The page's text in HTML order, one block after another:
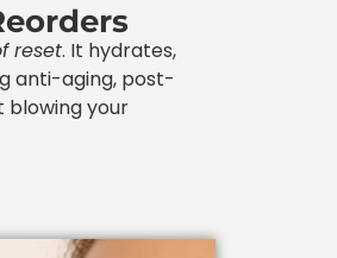
reset. It hydrates,
anti-aging, post-
your